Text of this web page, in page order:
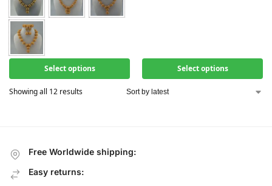
Select options Select options
Showing all 12 results
Free Worldwide shipping:
Easy returns: